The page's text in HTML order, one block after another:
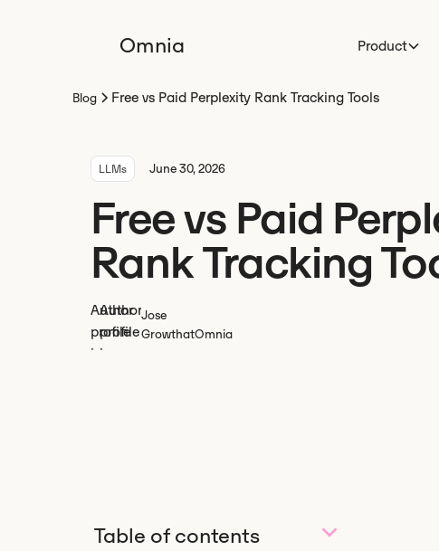
Omnia Product
Blog Free vs Paid Perplexity Rank Tracking Tools
LLMs June 30, 2026
Free vs Paid
Rank Tracking
Jose
GrowthatOmnia
Table of contents